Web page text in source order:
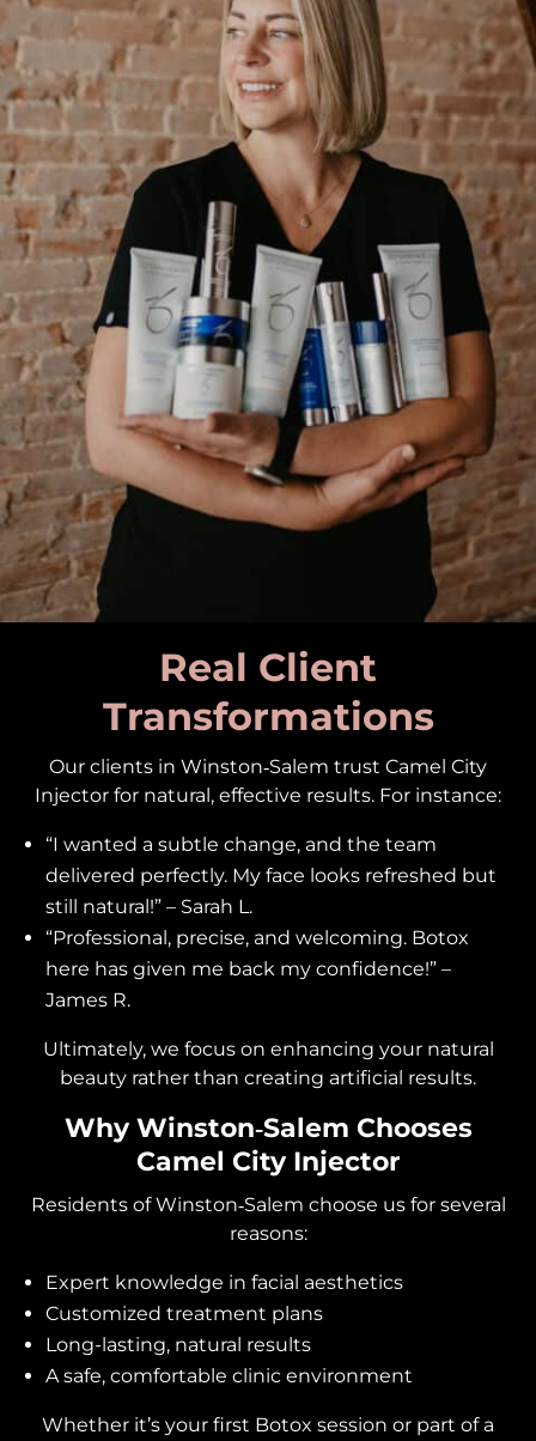
Real Client
Transformations
Our clients in Winston‑Salem trust Camel City
Injector for natural, effective results. For instance:
“I wanted a subtle change, and the team
delivered perfectly. My face looks refreshed but
still natural!” – Sarah L.
“Professional, precise, and welcoming. Botox
here has given me back my confidence!” –
James R.
Ultimately, we focus on enhancing your natural
beauty rather than creating artificial results.
Why Winston‑Salem Chooses
Camel City Injector
Residents of Winston‑Salem choose us for several
reasons:
Expert knowledge in facial aesthetics
Customized treatment plans
Long-lasting, natural results
A safe, comfortable clinic environment
Whether it’s your first Botox session or part of a